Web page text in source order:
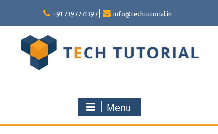
content
+91 7397771397 info@techtutorial.in
Menu